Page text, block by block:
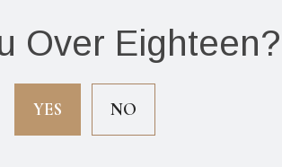
Negrita White Rum
Over Eighteen?
YES NO